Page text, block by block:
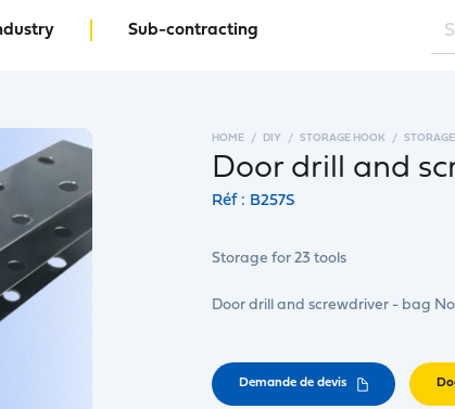
Sub-contracting
HOME DIY STORAGE HOOK
Door drill and
Réf : B257S
Storage for 23 tools
Door drill and screwdriver - bag
Demande de devis